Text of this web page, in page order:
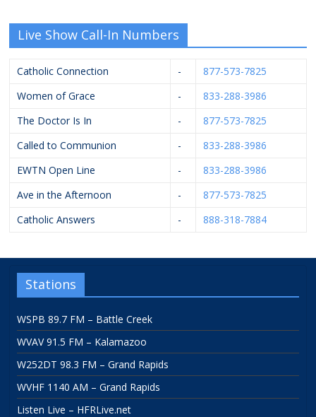
Live Show Call-In Numbers
Catholic Connection -
877-573-7825
Women of Grace
-
833-288-3986
The Doctor Is In
-
877-573-7825
Called to Communion
-
833-288-3986
EWTN Open Line
-
833-288-3986
Ave in the Afternoon
-
877-573-7825
Catholic Answers
- 888-318-7884
Stations
WSPB 89.7 FM – Battle Creek
WVAV 91.5 FM – Kalamazoo
W252DT 98.3 FM – Grand Rapids
WVHF 1140 AM – Grand Rapids
Listen Live – HFRLive.net